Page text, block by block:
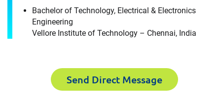
Bachelor of Technology, Electrical & Electronics
Engineering
Vellore Institute of Technology – Chennai, India
Send Direct Message
Gurpreet Singh
Please fill out the short form below to